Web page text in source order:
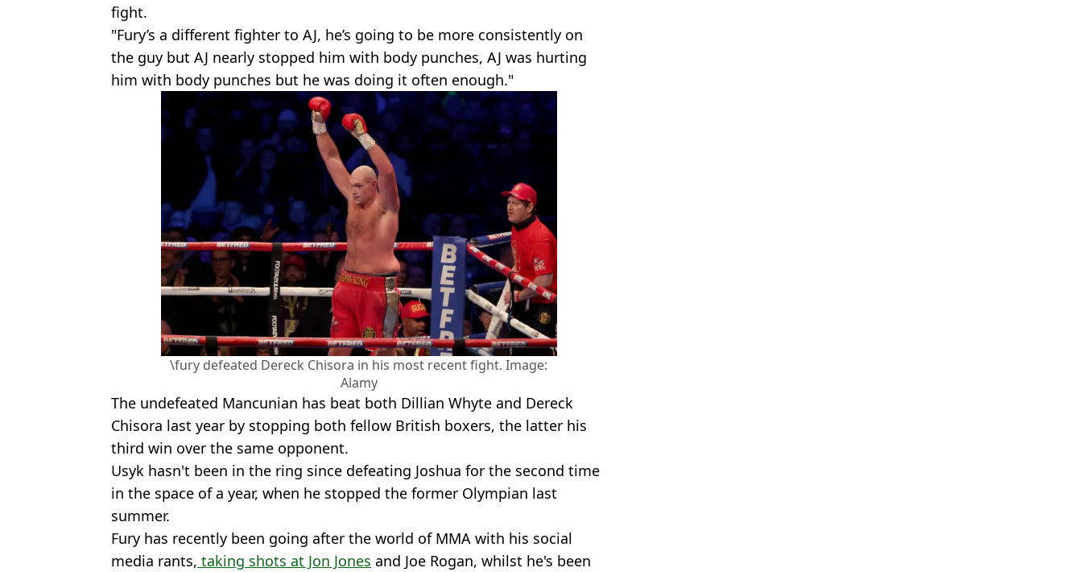
fight.
"Fury’s a different fighter to AJ, he’s going to be more consistently on
the guy but AJ nearly stopped him with body punches, AJ was hurting
him with body punches but he was doing it often enough."
\fury defeated Dereck Chisora in his most recent fight. Image:
Alamy
The undefeated Mancunian has beat both Dillian Whyte and Dereck
Chisora last year by stopping both fellow British boxers, the latter his
third win over the same opponent.
Usyk hasn't been in the ring since defeating Joshua for the second time
in the space of a year, when he stopped the former Olympian last
summer.
Fury has recently been going after the world of MMA with his social
media rants, taking shots at Jon Jones and Joe Rogan, whilst he's been